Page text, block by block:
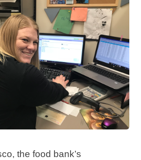
the food bank’s